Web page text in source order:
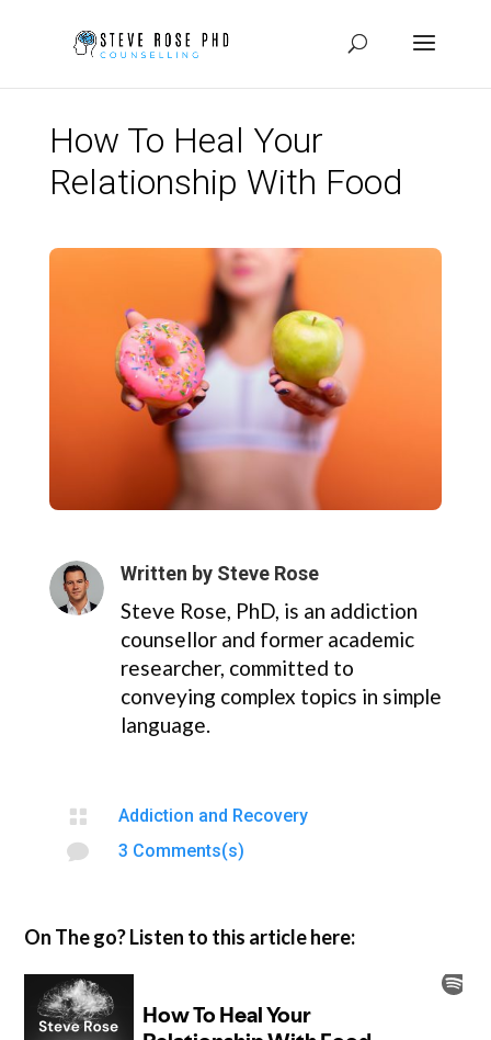
How To Heal Your
Relationship With Food
Written by Steve Rose
Steve Rose, PhD, is an addiction
counsellor and former academic
researcher, committed to
conveying complex topics in simple
language.
 Addiction and Recovery
 3 Comments(s)
On The go? Listen to this article here: